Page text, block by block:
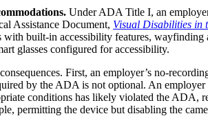
Under ADA Title I, an
Assistance Document, Visual Disabilities in
with built-in accessibility features,
glasses configured for accessibility.
First, an employer’s no-
by the ADA is not optional. An
conditions has likely violated the ADA,
permitting the device but disabling the